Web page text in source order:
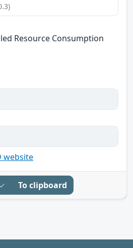
Resource Consumption
website
To clipboard